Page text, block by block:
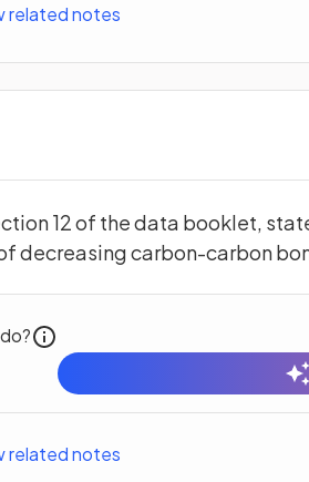
related notes
12 of the data booklet,
decreasing carbon-carbon
related notes